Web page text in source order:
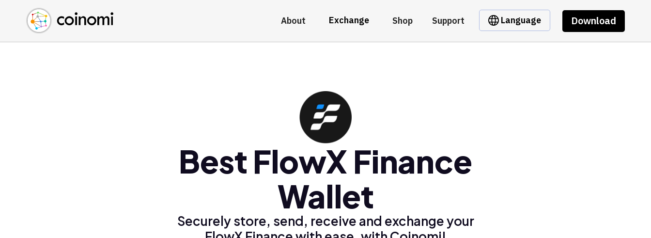
About Exchange Shop Support Language Download
Buy Crypto
Sell Crypto
Swap Crypto
English (en)
中文 (zh)
Español (es)
Best FlowX Finance
Wallet
Securely store, send, receive and exchange your